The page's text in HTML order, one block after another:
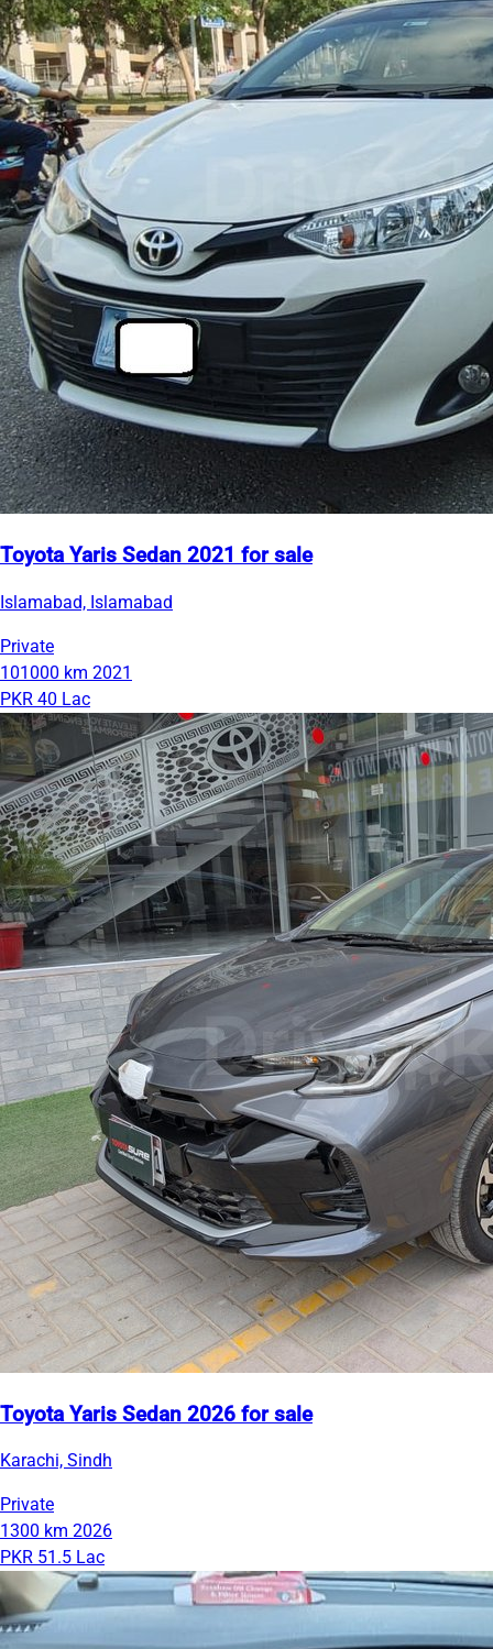
Toyota Yaris Sedan 2021 for sale
Islamabad, Islamabad
Private
101000 km 2021
PKR 40 Lac
Toyota Yaris Sedan 2026 for sale
Karachi, Sindh
Private
1300 km 2026
PKR 51.5 Lac